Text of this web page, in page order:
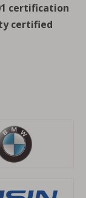
certification
certified